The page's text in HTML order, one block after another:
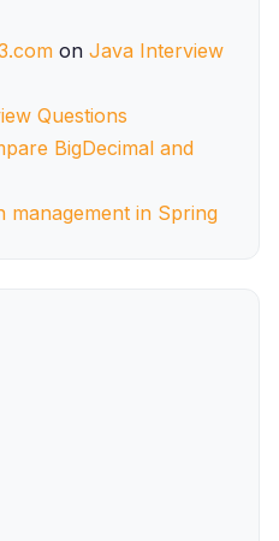
on Java Interview
Questions
BigDecimal and
management in Spring